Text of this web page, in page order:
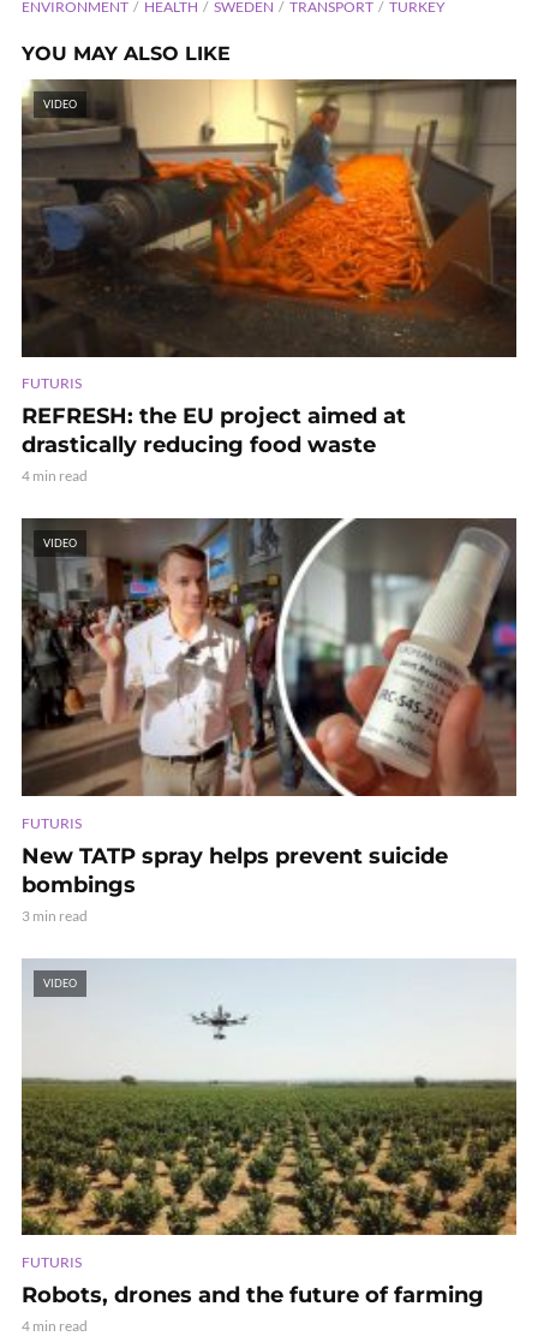
ENVIRONMENT HEALTH SWEDEN TRANSPORT TURKEY
YOU MAY ALSO LIKE
VIDEO
FUTURIS
REFRESH: the EU project aimed at
drastically reducing food waste
4 min read
VIDEO
FUTURIS
New TATP spray helps prevent suicide
bombings
3 min read
VIDEO
FUTURIS
Robots, drones and the future of farming
4 min read